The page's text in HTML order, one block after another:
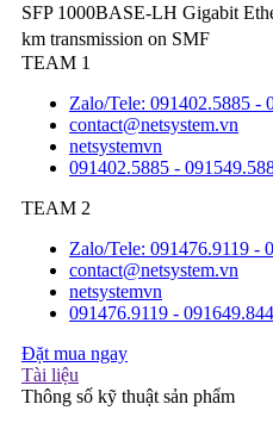
SFP 1000BASE-LH Gigabit
km transmission on SMF
TEAM 1
Zalo/Tele: 091402.5885 -
contact@netsystem.vn
netsystemvn
091402.5885 -
TEAM 2
Zalo/Tele: 091476.9119 -
contact@netsystem.vn
netsystemvn
091476.9119 -
Đặt mua ngay
Tài liệu
Thông số kỹ thuật sản phẩm